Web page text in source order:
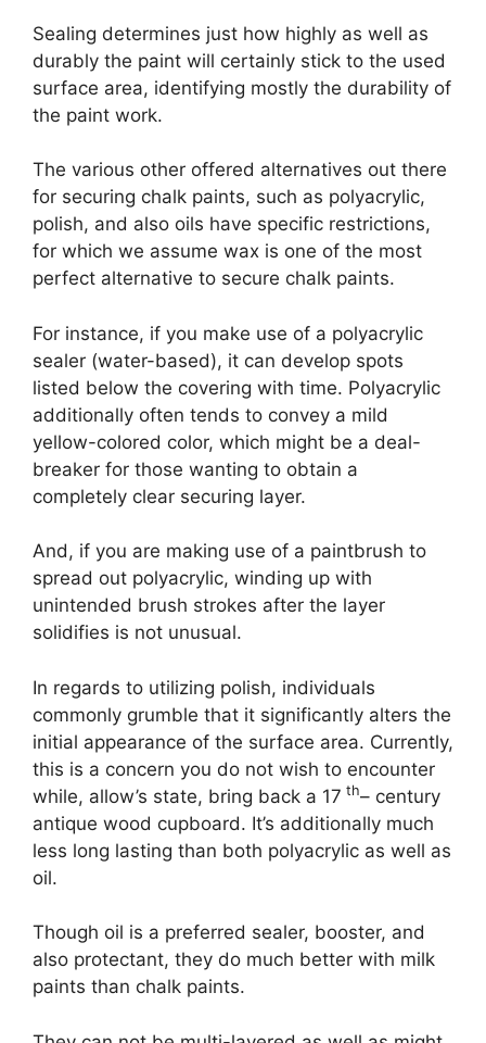
Sealing determines just how highly as well as
durably the paint will certainly stick to the used
surface area, identifying mostly the durability of
the paint work.
The various other offered alternatives out there
for securing chalk paints, such as polyacrylic,
polish, and also oils have specific restrictions,
for which we assume wax is one of the most
perfect alternative to secure chalk paints.
For instance, if you make use of a polyacrylic
sealer (water-based), it can develop spots
listed below the covering with time. Polyacrylic
additionally often tends to convey a mild
yellow-colored color, which might be a deal-
breaker for those wanting to obtain a
completely clear securing layer.
And, if you are making use of a paintbrush to
spread out polyacrylic, winding up with
unintended brush strokes after the layer
solidifies is not unusual.
In regards to utilizing polish, individuals
commonly grumble that it significantly alters the
initial appearance of the surface area. Currently,
this is a concern you do not wish to encounter
while, allow’s state, bring back a 17 th– century
antique wood cupboard. It’s additionally much
less long lasting than both polyacrylic as well as
oil.
Though oil is a preferred sealer, booster, and
also protectant, they do much better with milk
paints than chalk paints.